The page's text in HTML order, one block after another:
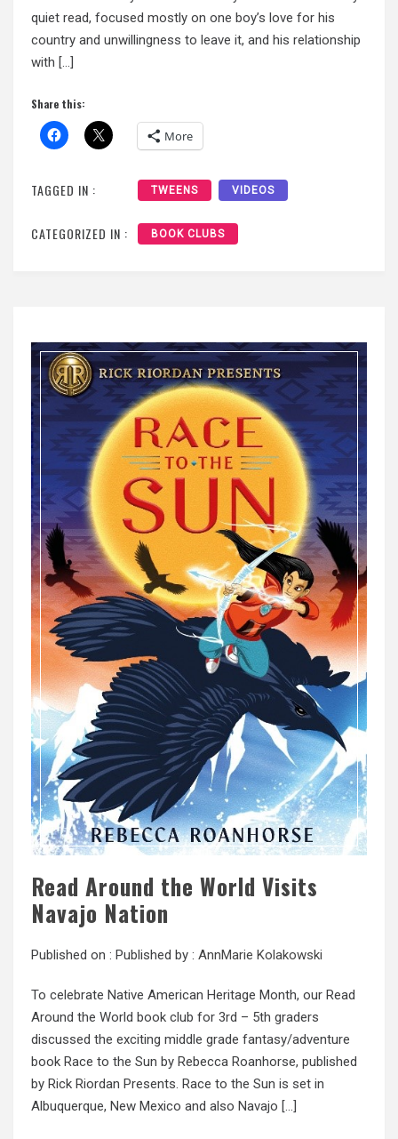
quiet read, focused mostly on one boy’s love for his
country and unwillingness to leave it, and his relationship
with […]
Share this:
More
TAGGED IN : TWEENS VIDEOS
CATEGORIZED IN : BOOK CLUBS
Read Around the World Visits
Navajo Nation
Published on : Published by : AnnMarie Kolakowski
To celebrate Native American Heritage Month, our Read
Around the World book club for 3rd – 5th graders
discussed the exciting middle grade fantasy/adventure
book Race to the Sun by Rebecca Roanhorse, published
by Rick Riordan Presents. Race to the Sun is set in
Albuquerque, New Mexico and also Navajo […]